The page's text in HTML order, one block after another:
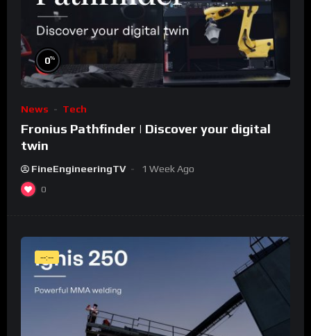
0%
News Tech
Fronius Pathfinder | Discover your digital
twin
FineEngineeringTV 1 Week Ago
0
--:--